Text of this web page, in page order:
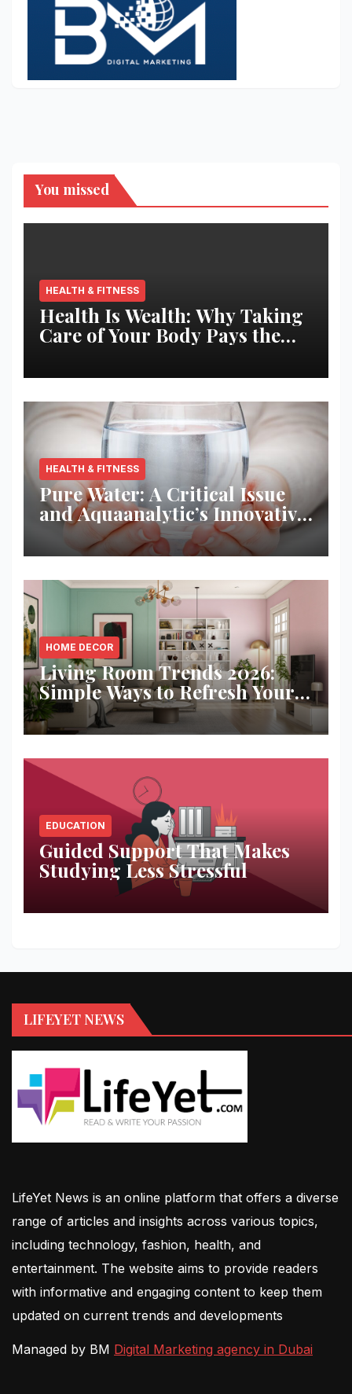
You missed
HEALTH & FITNESS
Health Is Wealth: Why Taking
Care of Your Body Pays the
HEALTH & FITNESS
Pure Water: A Critical Issue
and Aquaanalytic’s Innovative
Solution
HOME DECOR
Living Room Trends 2026:
Simple Ways to Refresh Your
Space
EDUCATION
Guided Support That Makes
Studying Less Stressful
LIFEYET NEWS
LifeYet News is an online platform that offers a diverse
range of articles and insights across various topics,
including technology, fashion, health, and
entertainment. The website aims to provide readers
with informative and engaging content to keep them
updated on current trends and developments
Managed by BM Digital Marketing agency in Dubai